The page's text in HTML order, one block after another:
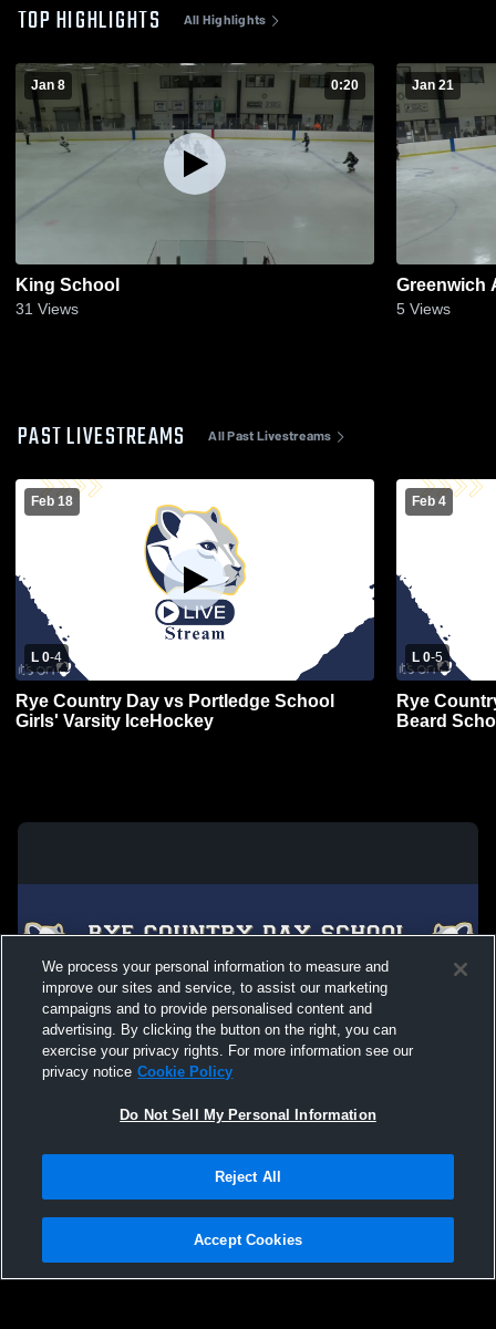
TOP HIGHLIGHTS All Highlights
Jan 8 0:20
King School
31 Views
Jan 21
Greenwich
5 Views
PAST LIVESTREAMS All Past Livestreams
Feb 18
L 0-4
Rye Country Day vs Portledge School
Girls' Varsity IceHockey
Feb 4
L 0-5
Rye
Beard
Not Sell My Personal Information |Cookies
Hudl is a product and service of Agile Sports Technologies, Inc. All text and design
We process your personal information to measure and
improve our sites and service, to assist our marketing
campaigns and to provide personalised content and
advertising. By clicking the button on the right, you can
exercise your privacy rights. For more information see our
privacy notice Cookie Policy
Do Not Sell My Personal Information
Reject All
Accept Cookies